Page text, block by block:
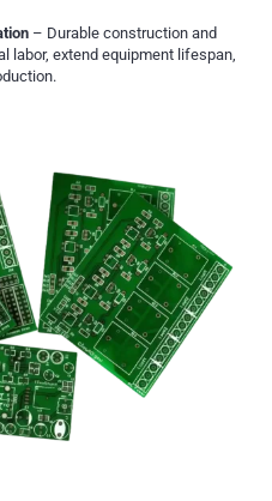
– Durable construction and
labor, extend equipment lifespan,